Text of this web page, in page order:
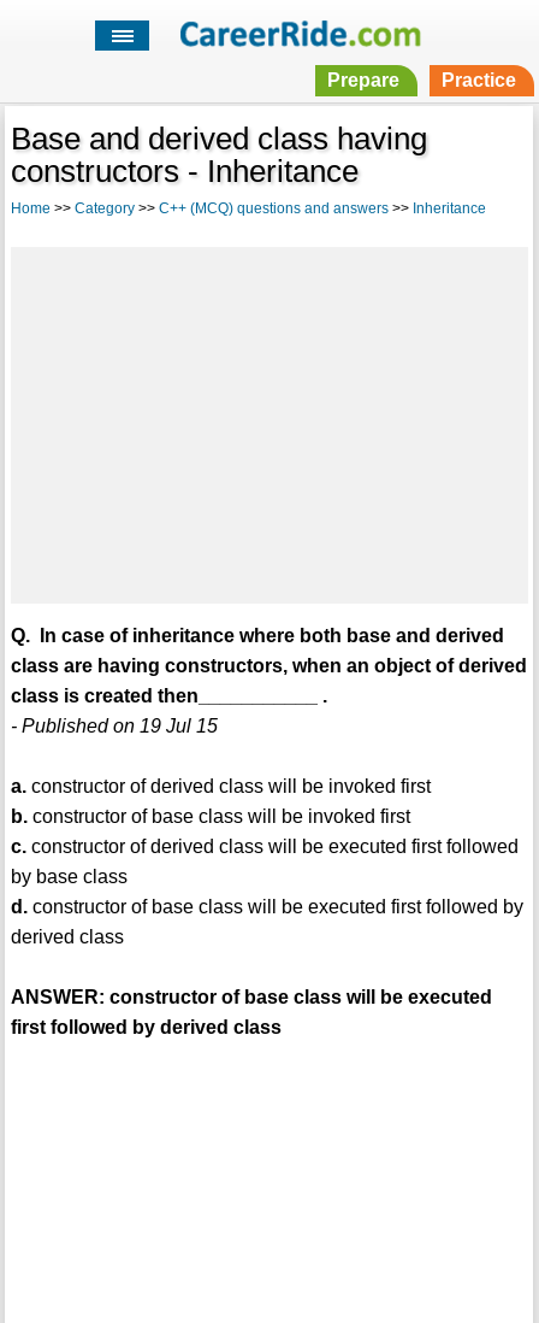
Prepare Practice
Base and derived class having
constructors - Inheritance
Home >> Category>> C++ (MCQ) questions and answers>> Inheritance
Q. In case of inheritance where both base and derived
class are having constructors, when an object of derived
class is created then___________ .
- Published on 19 Jul 15
a.constructor of derived class will be invoked first
b.constructor of base class will be invoked first
c.constructor of derived class will be executed first followed
by base class
d.constructor of base class will be executed first followed by
derived class
ANSWER: constructor of base class will be executed
first followed by derived class